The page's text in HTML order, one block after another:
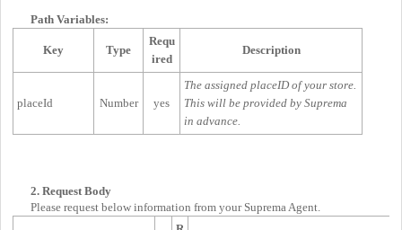
Path Variables:
Key Type
Requ
ired
Description
placeId Number yes
The assigned placeID of your store.
This will be provided by Suprema
in advance.
2. Request Body
Please request below information from your Suprema Agent.